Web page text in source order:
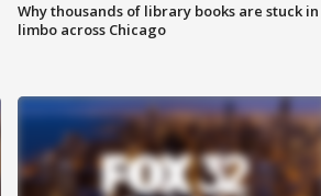
Why thousands of library books are stuck in
limbo across Chicago